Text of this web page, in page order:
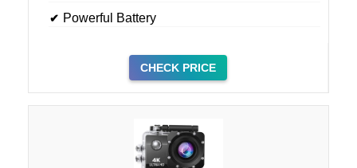
Powerful Battery
CHECK PRICE